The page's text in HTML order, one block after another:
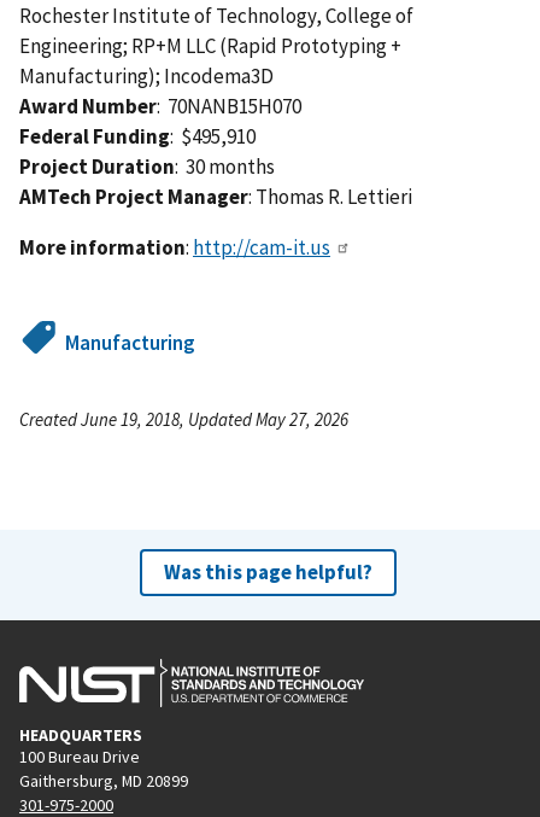
Rochester Institute of Technology, College of
Engineering; RP+M LLC (Rapid Prototyping +
Manufacturing); Incodema3D
Award Number: 70NANB15H070
Federal Funding: $495,910
Project Duration: 30 months
AMTech Project Manager: Thomas R. Lettieri
More information: http://cam-it.us
Manufacturing
Created June 19, 2018, Updated May 27, 2026
Was this page helpful?
HEADQUARTERS
100 Bureau Drive
Gaithersburg, MD 20899
301-975-2000